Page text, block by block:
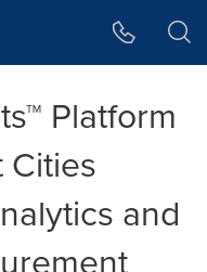
Platform
Cities
and